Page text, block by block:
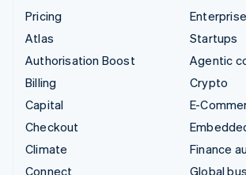
Pricing
Atlas
Authorisation Boost
Billing
Capital
Checkout
Climate
Connect
Startups
Agentic
Crypto
E-
Finance
Global